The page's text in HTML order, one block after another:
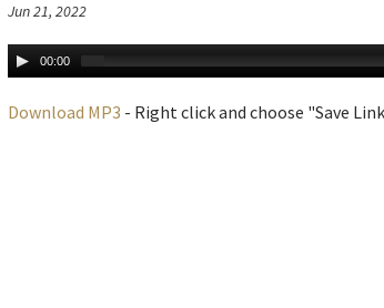
Jun 21, 2022
00:00
Download MP3 - Right click and choose "Save Link